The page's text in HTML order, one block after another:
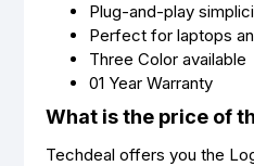
Plug-and-play
Perfect for laptops
Three Color available
01 Year Warranty
What is the price of
Techdeal offers you the